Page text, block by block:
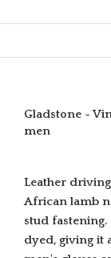
Gladstone -
men
Leather
African lamb
stud fastening.
dyed, giving it